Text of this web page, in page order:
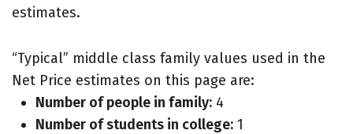
estimates.
“Typical” middle class family values used in the
Net Price estimates on this page are:
Number of people in family: 4
Number of students in college: 1